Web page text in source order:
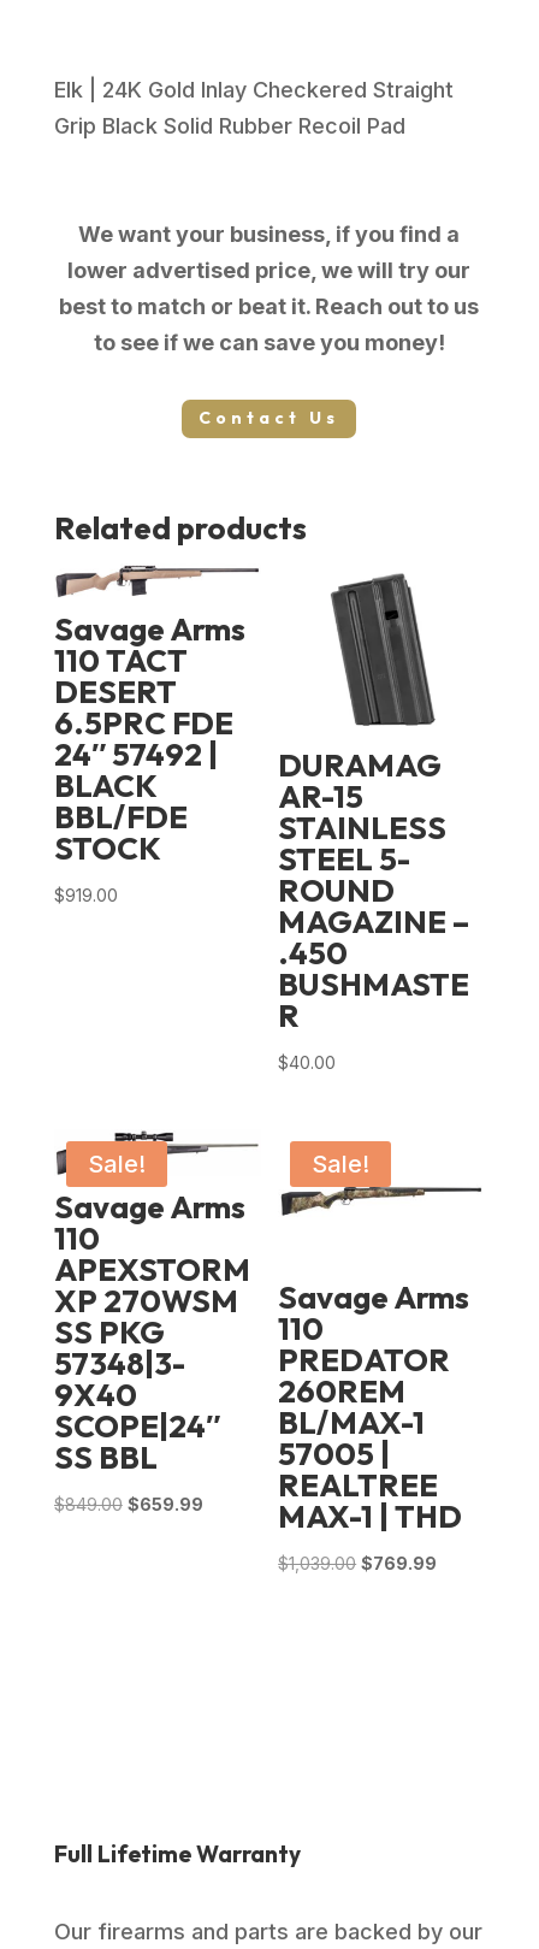
Elk | 24K Gold Inlay Checkered Straight
Grip Black Solid Rubber Recoil Pad
We want your business, if you find a
lower advertised price, we will try our
best to match or beat it. Reach out to us
to see if we can save you money!
Contact Us
Related products
Savage Arms
110 TACT
DESERT
6.5PRC FDE
24″ 57492 |
BLACK
BBL/FDE
STOCK
$919.00
DURAMAG
AR-15
STAINLESS
STEEL 5-
ROUND
MAGAZINE –
.450
BUSHMASTE
R
$40.00
Sale!
Savage Arms
110
APEXSTORM
XP 270WSM
SS PKG
57348|3-
9X40
SCOPE|24″
SS BBL
$849.00 Original
$659.99Current
Sale!
Savage Arms
110
PREDATOR
260REM
BL/MAX-1
57005 |
REALTREE
MAX-1 | THD
$1,039.00 Original
$769.99
Full Lifetime Warranty
Our firearms and parts are backed by our